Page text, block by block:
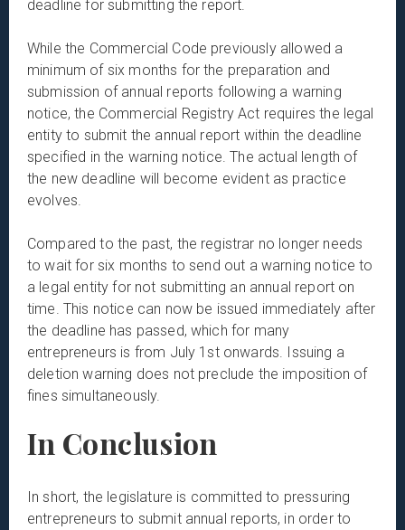
deadline for submitting the report.
While the Commercial Code previously allowed a
minimum of six months for the preparation and
submission of annual reports following a warning
notice, the Commercial Registry Act requires the legal
entity to submit the annual report within the deadline
specified in the warning notice. The actual length of
the new deadline will become evident as practice
evolves.
Compared to the past, the registrar no longer needs
to wait for six months to send out a warning notice to
a legal entity for not submitting an annual report on
time. This notice can now be issued immediately after
the deadline has passed, which for many
entrepreneurs is from July 1st onwards. Issuing a
deletion warning does not preclude the imposition of
fines simultaneously.
In Conclusion
In short, the legislature is committed to pressuring
entrepreneurs to submit annual reports, in order to